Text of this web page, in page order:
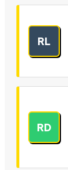
RL
RD